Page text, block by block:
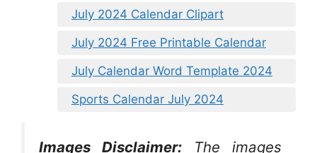
July 2024 Calendar Clipart
July 2024 Free Printable Calendar
July Calendar Word Template 2024
Sports Calendar July 2024
Images Disclaimer:
The images